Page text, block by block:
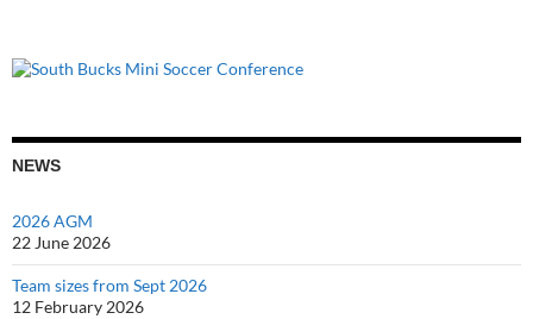
NEWS
2026 AGM
22 June 2026
Team sizes from Sept 2026
12 February 2026